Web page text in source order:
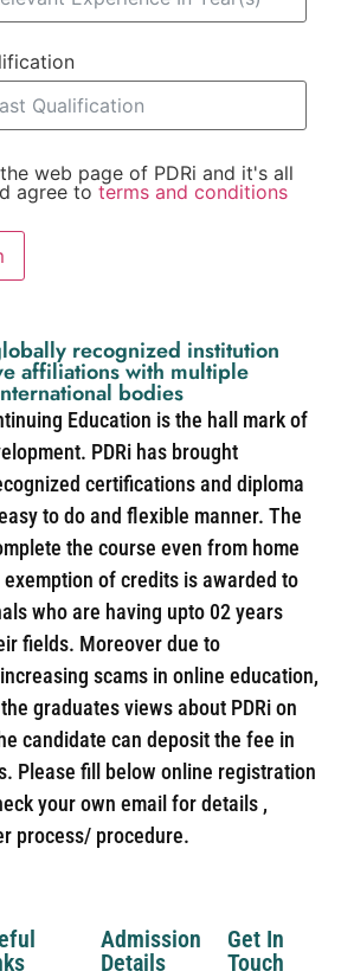
web page of PDRi and it's all
agree to terms and conditions
recognized institution
affiliations with multiple
bodies
Education is the hall mark of
PDRi has brought
certifications and diploma
to do and flexible manner. The
the course even from home
of credits is awarded to
who are having upto 02 years
fields. Moreover due to
scams in online education,
graduates views about PDRi on
candidate can deposit the fee in
Please fill below online registration
your own email for details ,
process/ procedure.
Admission
Details
Get In
Touch